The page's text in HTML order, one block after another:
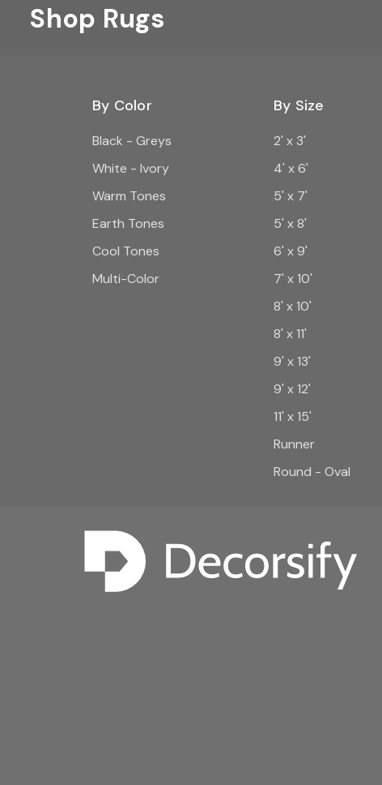
Shop Rugs
By Color
Black - Greys
White - Ivory
Warm Tones
Earth Tones
Cool Tones
Multi-Color
By Size
2' x 3'
4' x 6'
5' x 7'
5' x 8'
6' x 9'
7' x 10'
8' x 10'
8' x 11'
9' x 13'
9' x 12'
11' x 15'
Runner
Round - Oval